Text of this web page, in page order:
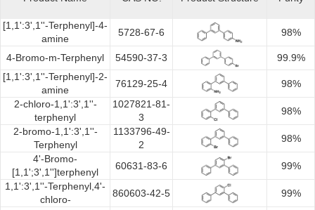
[1,1':3',1''-Terphenyl]-4-
amine
5728-67-6 98%
4-Bromo-m-Terphenyl 54590-37-3
99.9%
[1,1':3',1''-Terphenyl]-2-
amine
76129-25-4
98%
2-chloro-1,1':3',1''-
terphenyl
1027821-81-
3
98%
2-bromo-1,1':3',1''-
Terphenyl
1133796-49-
2
98%
4'-Bromo-
[1,1';3',1'']terphenyl
60631-83-6
99%
1,1':3',1''-Terphenyl,4'-
chloro-
860603-42-5 99%